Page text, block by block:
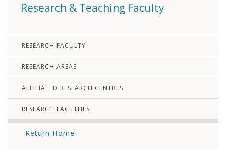
Research & Teaching Faculty
RESEARCH FACULTY
RESEARCH AREAS
AFFILIATED RESEARCH CENTRES
RESEARCH FACILITIES
Return Home